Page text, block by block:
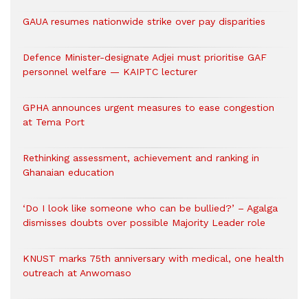
GAUA resumes nationwide strike over pay disparities
Defence Minister-designate Adjei must prioritise GAF
personnel welfare — KAIPTC lecturer
GPHA announces urgent measures to ease congestion
at Tema Port
Rethinking assessment, achievement and ranking in
Ghanaian education
‘Do I look like someone who can be bullied?’ – Agalga
dismisses doubts over possible Majority Leader role
KNUST marks 75th anniversary with medical, one health
outreach at Anwomaso